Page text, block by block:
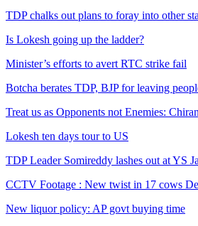
TDP chalks out plans to foray into other
Is Lokesh going up the ladder?
Minister’s efforts to avert RTC strike fail
Botcha berates TDP, BJP for leaving
Treat us as Opponents not Enemies:
Lokesh ten days tour to US
TDP Leader Somireddy lashes out at YS
CCTV Footage : New twist in 17 cows
New liquor policy: AP govt buying time